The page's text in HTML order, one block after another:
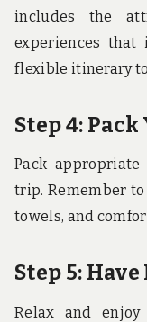
includes the
experiences that
flexible itinerary
Step 4: Pack
Pack
trip. Remember
towels, and
Step 5: Have
Relax and enjoy